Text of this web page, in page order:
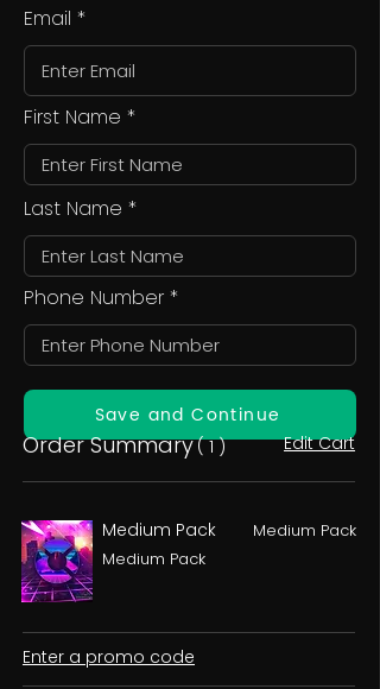
Email
First Name
Last Name
Phone Number
Save and Continue
Order Summary( 1 ) Edit Cart
Medium Pack
Medium Pack
Medium Pack
Enter a promo code